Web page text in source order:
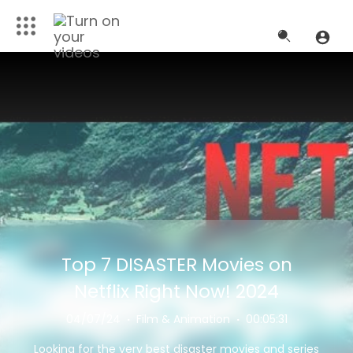
Top 7 DISASTER Movies on
Netflix Right Now! 2024
Film & Animation · 00:05:31
Looking for the very best disaster movies and series